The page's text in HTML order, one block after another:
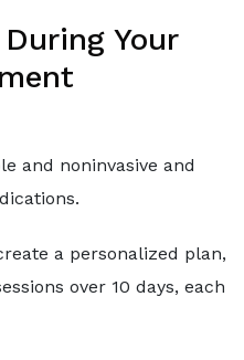
Your
and noninvasive and
a personalized plan,
over 10 days, each